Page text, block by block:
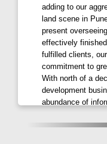
Educational
Bishop's School,
quality education
Shopping Malls
Clover Hills Plaza
Luxury Living
Krishna Aviro
homes; it provides
adding to our
land scene in
present
effectively
fulfilled clients,
commitment to
With north of a
development
abundance of
greatness,
lives through the